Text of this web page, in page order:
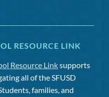
RESOURCE LINK
Resource Linksupports
all of the SFUSD
families, and